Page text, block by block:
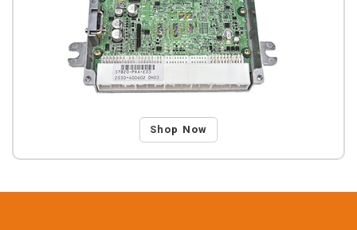
Shop Now